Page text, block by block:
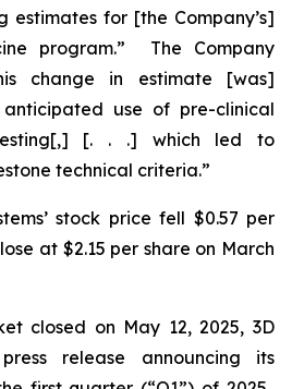
estimates for [the Company’s]
program.” The Company
change in estimate [was]
use of pre-clinical
[. . .] which led to
technical criteria.”
stock price fell $0.57 per
at $2.15 per share on March
closed on May 12, 2025, 3D
release announcing its